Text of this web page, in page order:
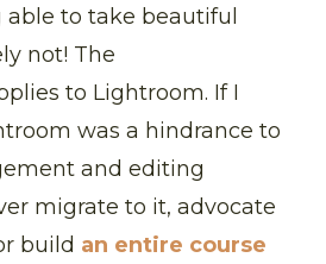
able to take beautiful
not! The
to Lightroom. If I
was a hindrance to
and editing
migrate to it, advocate
build an entire course